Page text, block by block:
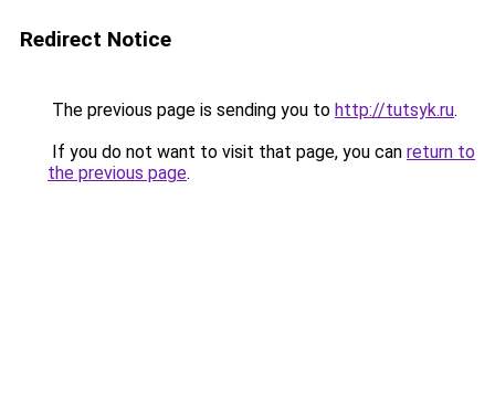
Redirect Notice
The previous page is sending you to http://tutsyk.ru.
If you do not want to visit that page, you can return to
the previous page.